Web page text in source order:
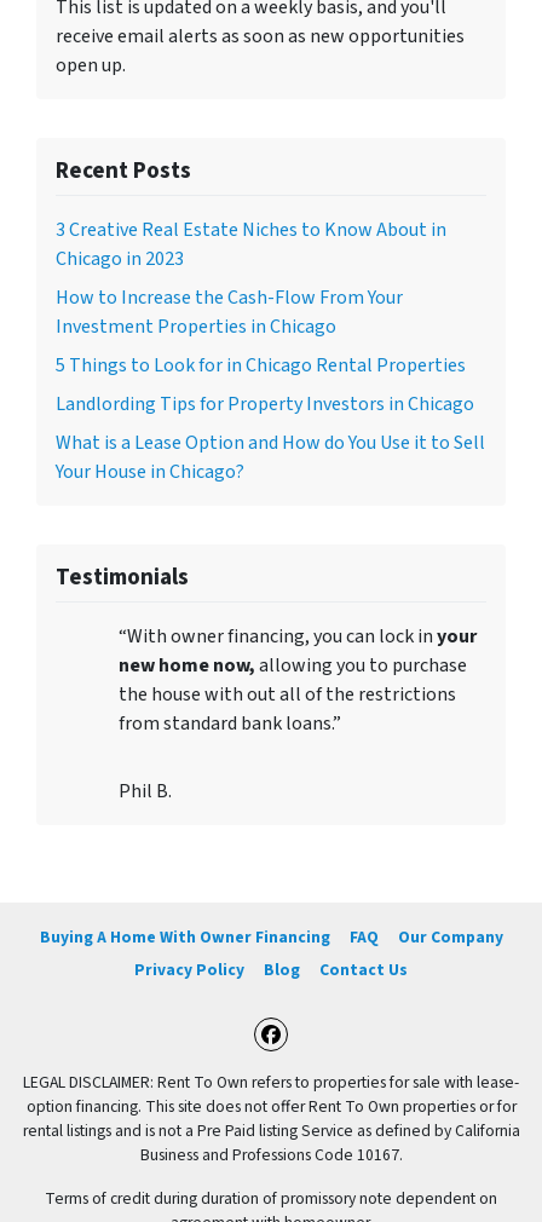
This list is updated on a weekly basis, and you'll
receive email alerts as soon as new opportunities
open up.
Recent Posts
3 Creative Real Estate Niches to Know About in
Chicago in 2023
How to Increase the Cash-Flow From Your
Investment Properties in Chicago
5 Things to Look for in Chicago Rental Properties
Landlording Tips for Property Investors in Chicago
What is a Lease Option and How do You Use it to Sell
Your House in Chicago?
Testimonials
“With owner financing, you can lock inyour
new home now,allowing you to purchase
the house with out all of the restrictions
from standard bank loans.”
Phil B.
Buying A Home With Owner Financing FAQ
Our Company
Privacy Policy
Blog Contact Us
Facebook
LEGAL DISCLAIMER: Rent To Own refers to properties for sale with lease-
option financing. This site does not offer Rent To Own properties or for
rental listings and is not a Pre Paid listing Service as defined by California
Business and Professions Code 10167.
Terms of credit during duration of promissory note dependent on